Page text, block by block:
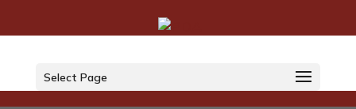
Select Page